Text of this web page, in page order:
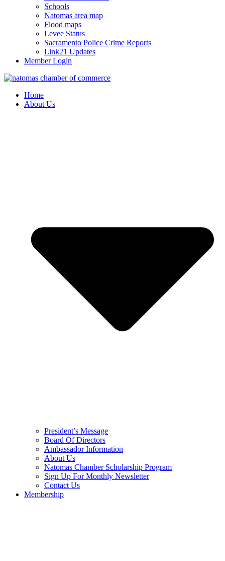
Schools
Natomas area map
Flood maps
Levee Status
Sacramento Police Crime Reports
Link21 Updates
Member Login
Home
About Us
President’s Message
Board Of Directors
Ambassador Information
About Us
Natomas Chamber Scholarship Program
Sign Up For Monthly Newsletter
Contact Us
Membership